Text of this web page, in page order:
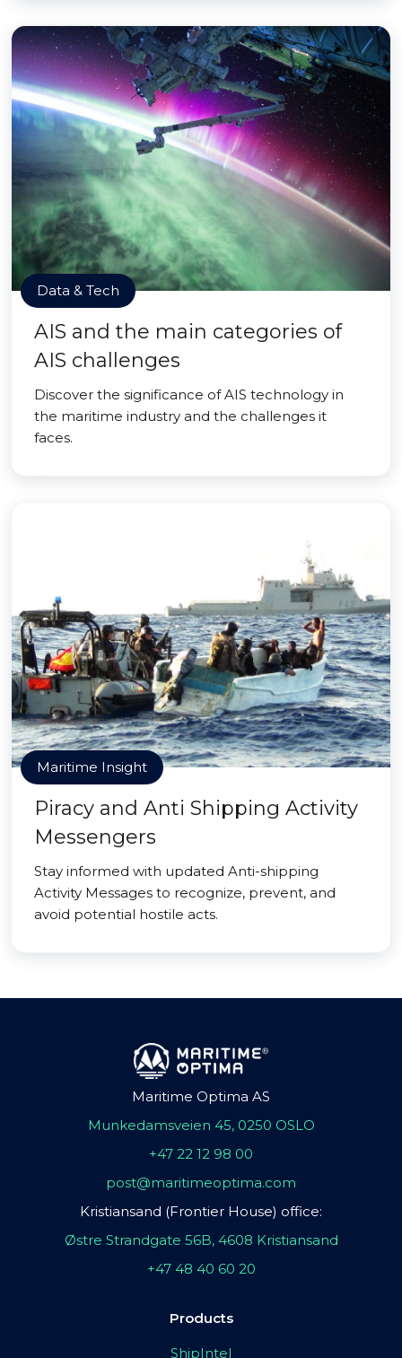
Data & Tech
AIS and the main categories of
AIS challenges
Discover the significance of AIS technology in
the maritime industry and the challenges it
faces.
Maritime Insight
Piracy and Anti Shipping Activity
Messengers
Stay informed with updated Anti-shipping
Activity Messages to recognize, prevent, and
avoid potential hostile acts.
Maritime Optima AS
Munkedamsveien 45, 0250 OSLO
+47 22 12 98 00
post@maritimeoptima.com
Kristiansand (Frontier House) office:
Østre Strandgate 56B, 4608 Kristiansand
+47 48 40 60 20
Products
ShipIntel